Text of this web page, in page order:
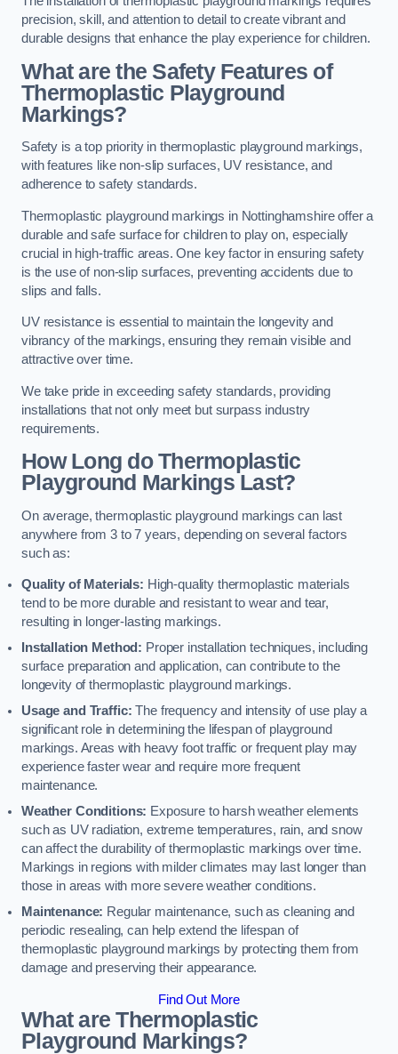
precision, skill, and attention to detail to create vibrant and
durable designs that enhance the play experience for children.
What are the Safety Features of
Thermoplastic Playground
Markings?
Safety is a top priority in thermoplastic playground markings,
with features like non-slip surfaces, UV resistance, and
adherence to safety standards.
Thermoplastic playground markings in Nottinghamshire offer a
durable and safe surface for children to play on, especially
crucial in high-traffic areas. One key factor in ensuring safety
is the use of non-slip surfaces, preventing accidents due to
slips and falls.
UV resistance is essential to maintain the longevity and
vibrancy of the markings, ensuring they remain visible and
attractive over time.
We take pride in exceeding safety standards, providing
installations that not only meet but surpass industry
requirements.
How Long do Thermoplastic
Playground Markings Last?
On average, thermoplastic playground markings can last
anywhere from 3 to 7 years, depending on several factors
such as:
Quality of Materials: High-quality thermoplastic materials
tend to be more durable and resistant to wear and tear,
resulting in longer-lasting markings.
Installation Method: Proper installation techniques, including
surface preparation and application, can contribute to the
longevity of thermoplastic playground markings.
Usage and Traffic: The frequency and intensity of use play a
significant role in determining the lifespan of playground
markings. Areas with heavy foot traffic or frequent play may
experience faster wear and require more frequent
maintenance.
Weather Conditions: Exposure to harsh weather elements
such as UV radiation, extreme temperatures, rain, and snow
can affect the durability of thermoplastic markings over time.
Markings in regions with milder climates may last longer than
those in areas with more severe weather conditions.
Maintenance: Regular maintenance, such as cleaning and
periodic resealing, can help extend the lifespan of
thermoplastic playground markings by protecting them from
damage and preserving their appearance.
Find Out More
What are Thermoplastic
Playground Markings?